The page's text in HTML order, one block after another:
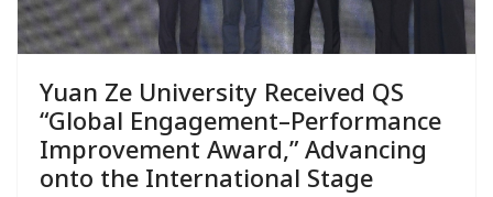
Yuan Ze University Received QS
“Global Engagement–Performance
Improvement Award,” Advancing
onto the International Stage